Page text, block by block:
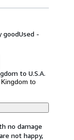
goodUsed -
to U.S.A.
to
no damage
not happy,